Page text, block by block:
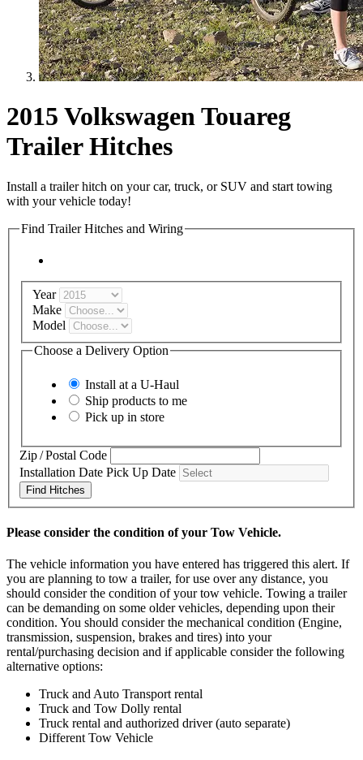
2015 Volkswagen Touareg
Trailer Hitches
Install a trailer hitch on your car, truck, or SUV and start towing
with your vehicle today!
Find Trailer Hitches and Wiring
Year
Make
Model
Choose a Delivery Option
Install at a U-Haul
Ship products to me
Pick up in store
Zip / Postal Code
Installation Date Pick Up Date
Find Hitches
Please consider the condition of your Tow Vehicle.
The vehicle information you have entered has triggered this alert. If
you are planning to tow a trailer, for use over any distance, you
should consider the condition of your tow vehicle. Towing a trailer
can be demanding on some older vehicles, depending upon their
condition. You should consider the mechanical condition (Engine,
transmission, suspension, brakes and tires) into your
rental/purchasing decision and if applicable consider the following
alternative options:
Truck and Auto Transport rental
Truck and Tow Dolly rental
Truck rental and authorized driver (auto separate)
Different Tow Vehicle